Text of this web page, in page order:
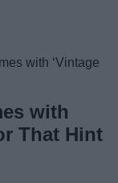
with ‘Vintage
with
That Hint